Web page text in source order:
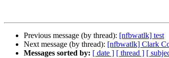
Previous message (by thread): [nfbwatlk] test
Next message (by thread): [nfbwatlk] Clark
Messages sorted by: [ date ] [ thread ] [